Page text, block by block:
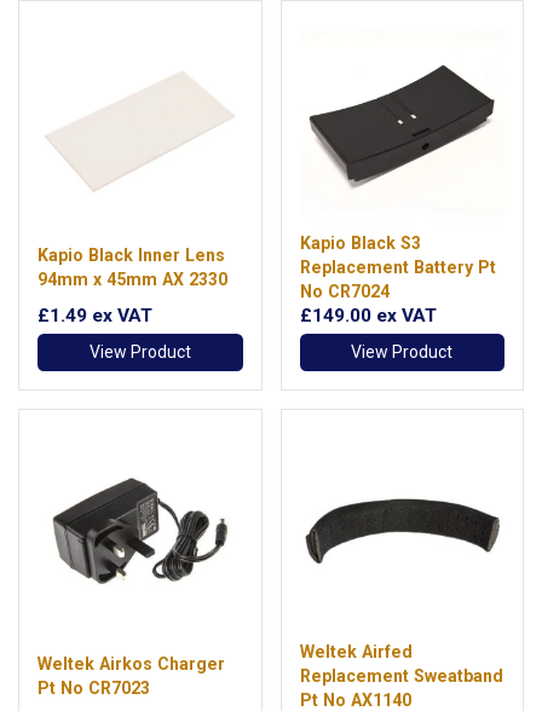
Kapio Black Inner Lens
94mm x 45mm AX 2330
£1.49 ex VAT
View Product
Kapio Black S3
Replacement Battery Pt
No CR7024
£149.00 ex VAT
View Product
Weltek Airkos Charger
Pt No CR7023
Weltek Airfed
Replacement Sweatband
Pt No AX1140